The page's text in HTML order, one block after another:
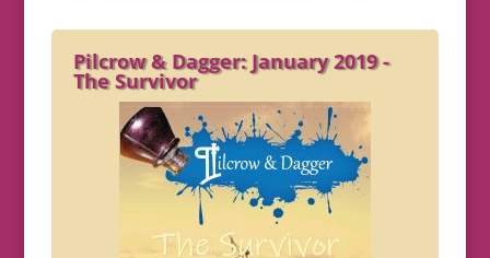
Pilcrow & Dagger: January 2019 -
The Survivor